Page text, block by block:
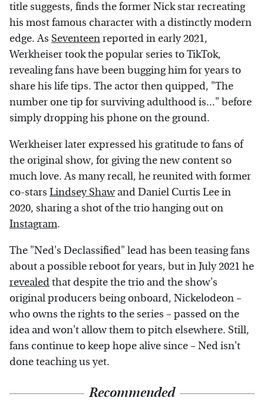
title suggests, finds the former Nick star recreating
his most famous character with a distinctly modern
edge. As Seventeenreported in early 2021,
Werkheiser took the popular series to TikTok,
revealing fans have been bugging him for years to
share his life tips. The actor then quipped, "The
number one tip for surviving adulthood is..." before
simply dropping his phone on the ground.
Werkheiser later expressed his gratitude to fans of
the original show, for giving the new content so
much love. As many recall, he reunited with former
co-stars Lindsey Shaw and Daniel Curtis Lee in
2020, sharing a shot of the trio hanging out on
Instagram.
The "Ned's Declassified" lead has been teasing fans
about a possible reboot for years, but in July 2021 he
revealedthat despite the trio and the show's
original producers being onboard, Nickelodeon –
who owns the rights to the series – passed on the
idea and won't allow them to pitch elsewhere. Still,
fans continue to keep hope alive since – Ned isn't
done teaching us yet.
Recommended